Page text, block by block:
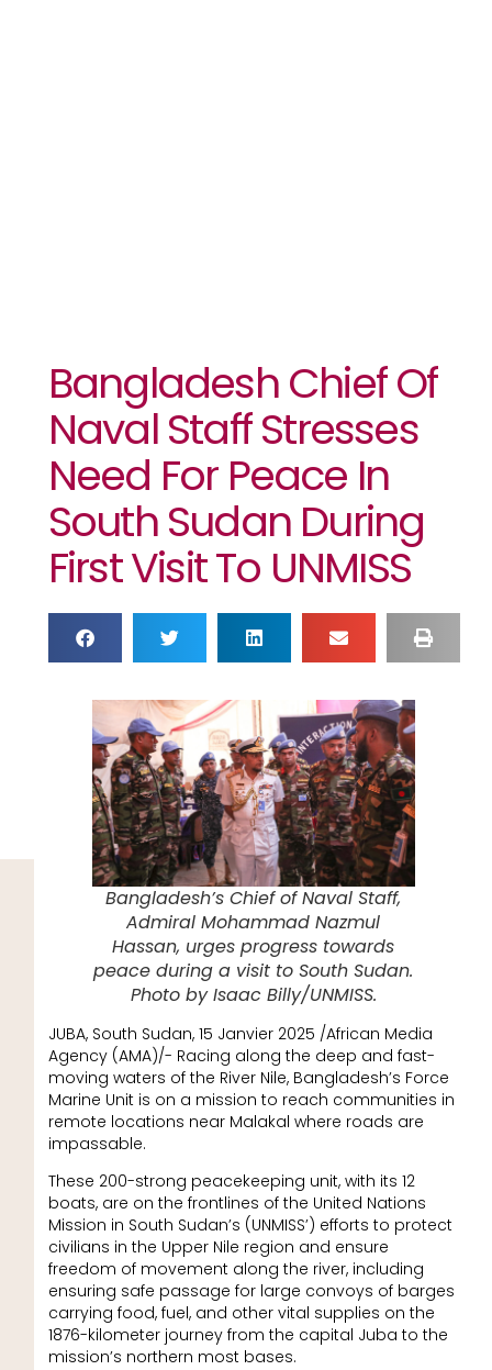
Bangladesh Chief Of
Naval Staff Stresses
Need For Peace In
South Sudan During
First Visit To UNMISS
Bangladesh’s Chief of Naval Staff,
Admiral Mohammad Nazmul
Hassan, urges progress towards
peace during a visit to South Sudan.
Photo by Isaac Billy/UNMISS.
JUBA, South Sudan, 15 Janvier 2025 /African Media
Agency (AMA)/- Racing along the deep and fast-
moving waters of the River Nile, Bangladesh’s Force
Marine Unit is on a mission to reach communities in
remote locations near Malakal where roads are
impassable.
These 200-strong peacekeeping unit, with its 12
boats, are on the frontlines of the United Nations
Mission in South Sudan’s (UNMISS’) efforts to protect
civilians in the Upper Nile region and ensure
freedom of movement along the river, including
ensuring safe passage for large convoys of barges
carrying food, fuel, and other vital supplies on the
1876-kilometer journey from the capital Juba to the
mission’s northern most bases.